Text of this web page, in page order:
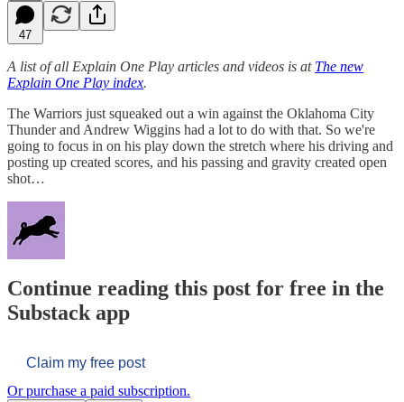
47
A list of all Explain One Play articles and videos is at The new
Explain One Play index.
The Warriors just squeaked out a win against the Oklahoma City
Thunder and Andrew Wiggins had a lot to do with that. So we're
going to focus in on his play down the stretch where his driving and
posting up created scores, and his passing and gravity created open
shot…
Continue reading this post for free in the
Substack app
Claim my free post
Or purchase a paid subscription.